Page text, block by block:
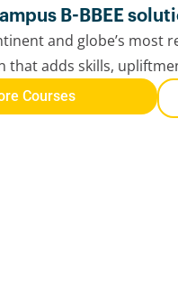
B-BBEE
and globe’s most
that adds skills,
Courses